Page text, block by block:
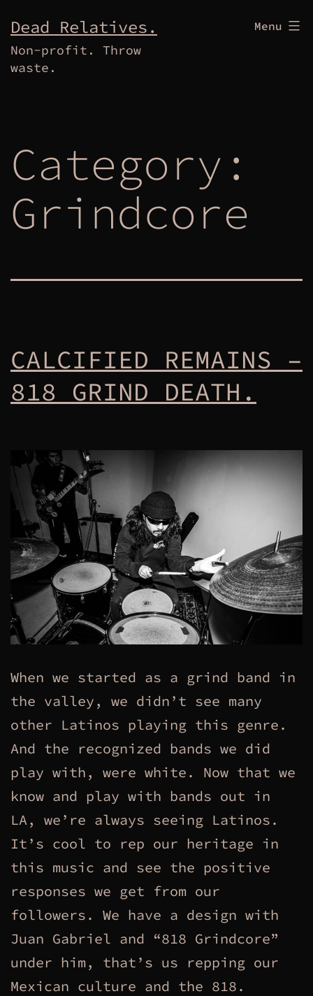
to
content
Dead Relatives.
Non-profit. Throw
waste.
Menu
Category:
Grindcore
CALCIFIED REMAINS –
818 GRIND DEATH.
When we started as a grind band in
the valley, we didn’t see many
other Latinos playing this genre.
And the recognized bands we did
play with, were white. Now that we
know and play with bands out in
LA, we’re always seeing Latinos.
It’s cool to rep our heritage in
this music and see the positive
responses we get from our
followers. We have a design with
Juan Gabriel and “818 Grindcore”
under him, that’s us repping our
Mexican culture and the 818.